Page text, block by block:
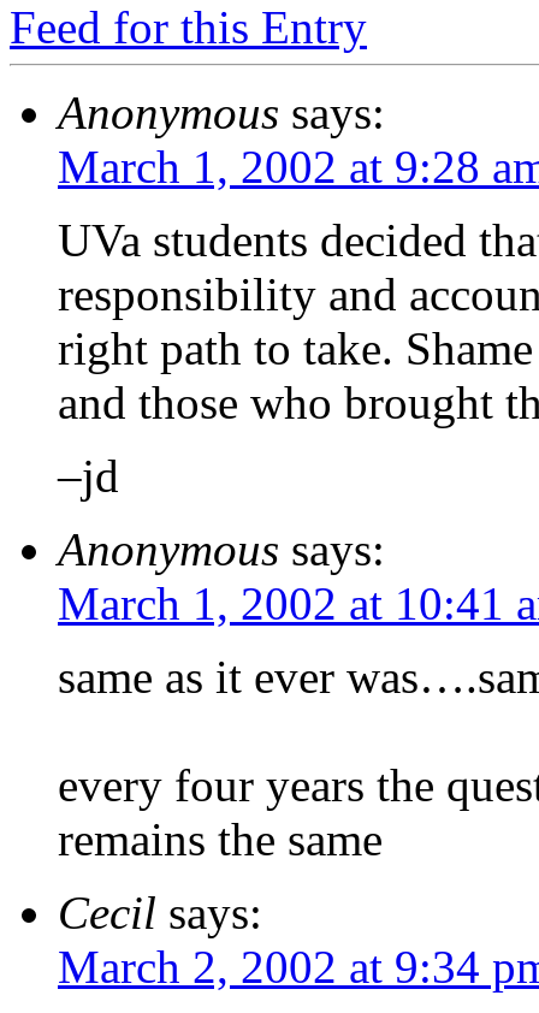
Feed for this Entry
Anonymous says:
March 1, 2002 at 9:28
UVa students decided
responsibility and
right path to take.
and those who brought
–jd
Anonymous says:
March 1, 2002 at 10:41
same as it ever
every four years the
remains the same
Cecil says:
March 2, 2002 at 9:34